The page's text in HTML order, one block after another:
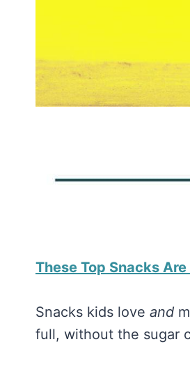
​These Top Snacks
Snacks kids love and
full, without the sugar